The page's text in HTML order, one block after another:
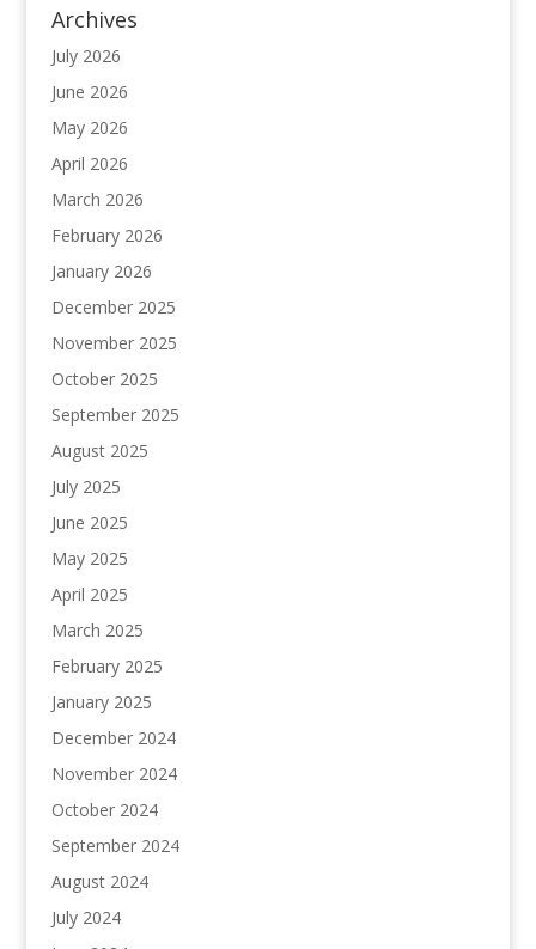
Archives
July 2026
June 2026
May 2026
April 2026
March 2026
February 2026
January 2026
December 2025
November 2025
October 2025
September 2025
August 2025
July 2025
June 2025
May 2025
April 2025
March 2025
February 2025
January 2025
December 2024
November 2024
October 2024
September 2024
August 2024
July 2024